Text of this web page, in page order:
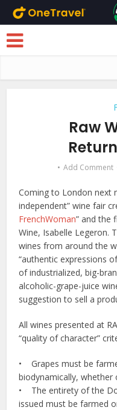
Skip to main content
Raw
Add Comment
Coming to London next
independent” wine fair
FrenchWoman” and the
Wine, Isabelle Legeron.
wines from around the
“authentic expressions
of industrialized, big-
alcoholic-grape-juice
suggestion to sell a
All wines presented at
“quality of character”
• Grapes must be
biodynamically, whether
• The entirety of the
issued must be farmed